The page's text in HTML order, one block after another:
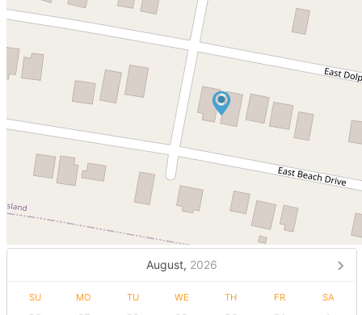
August, 2026
SU MO TU WE TH FR SA